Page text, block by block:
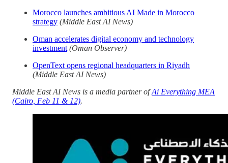
Morocco launches ambitious AI Made in Morocco
strategy (Middle East AI News)
Oman accelerates digital economy and technology
investment (Oman Observer)
OpenText opens regional headquarters in Riyadh
(Middle East AI News)
Middle East AI News is a media partner ofAi Everything MEA
(Cairo, Feb 11 & 12).